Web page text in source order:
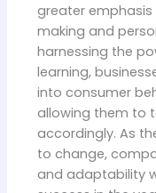
greater
making and
harnessing the
learning,
into consumer
allowing them to
accordingly. As
to change,
and adaptability